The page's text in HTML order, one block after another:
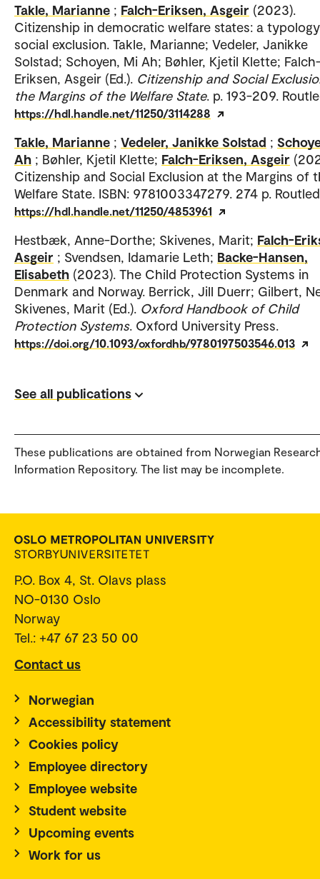
Takle, Marianne ; Falch-Eriksen, Asgeir (2023).
Citizenship in democratic welfare states: a
social exclusion. Takle, Marianne; Vedeler, Janikke
Solstad; Schoyen, Mi Ah; Bøhler, Kjetil Klette;
Eriksen, Asgeir (Ed.). Citizenship and Social
the Margins of the Welfare State. p. 193-209.
https://hdl.handle.net/11250/3114288
Takle, Marianne ; Vedeler, Janikke Solstad ;
Ah ; Bøhler, Kjetil Klette; Falch-Eriksen, Asgeir
Citizenship and Social Exclusion at the Margins of
Welfare State. ISBN: 9781003347279. 274 p.
https://hdl.handle.net/11250/4853961
Hestbæk, Anne-Dorthe; Skivenes, Marit; Falch-
Asgeir ; Svendsen, Idamarie Leth; Backe-Hansen,
Elisabeth (2023). The Child Protection Systems in
Denmark and Norway. Berrick, Jill Duerr; Gilbert,
Skivenes, Marit (Ed.). Oxford Handbook of Child
Protection Systems. Oxford University Press.
https://doi.org/10.1093/oxfordhb/9780197503546.013
See all publications
These publications are obtained from Norwegian
Information Repository. The list may be incomplete.
P.O. Box 4, St. Olavs plass
NO-0130 Oslo
Norway
Tel.: +47 67 23 50 00
Contact us
Norwegian
Accessibility statement
Cookies policy
Employee directory
Employee website
Student website
Upcoming events
Work for us